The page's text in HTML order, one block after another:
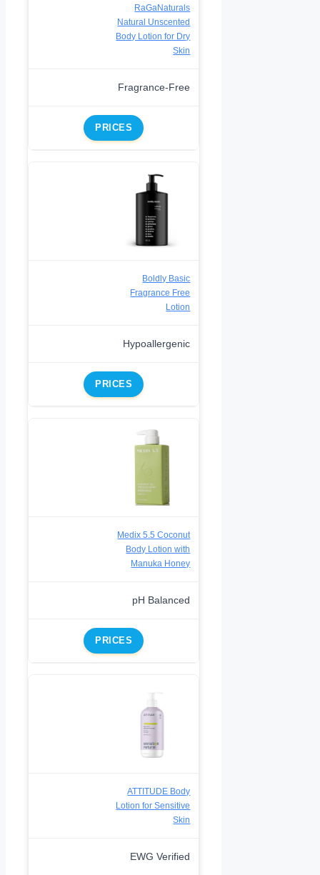
RaGaNaturals
Natural Unscented
Body Lotion for Dry
Skin
Fragrance-Free
PRICES
Boldly Basic
Fragrance Free
Lotion
Hypoallergenic
PRICES
Medix 5.5 Coconut
Body Lotion with
Manuka Honey
pH Balanced
PRICES
ATTITUDE Body
Lotion for Sensitive
Skin
EWG Verified